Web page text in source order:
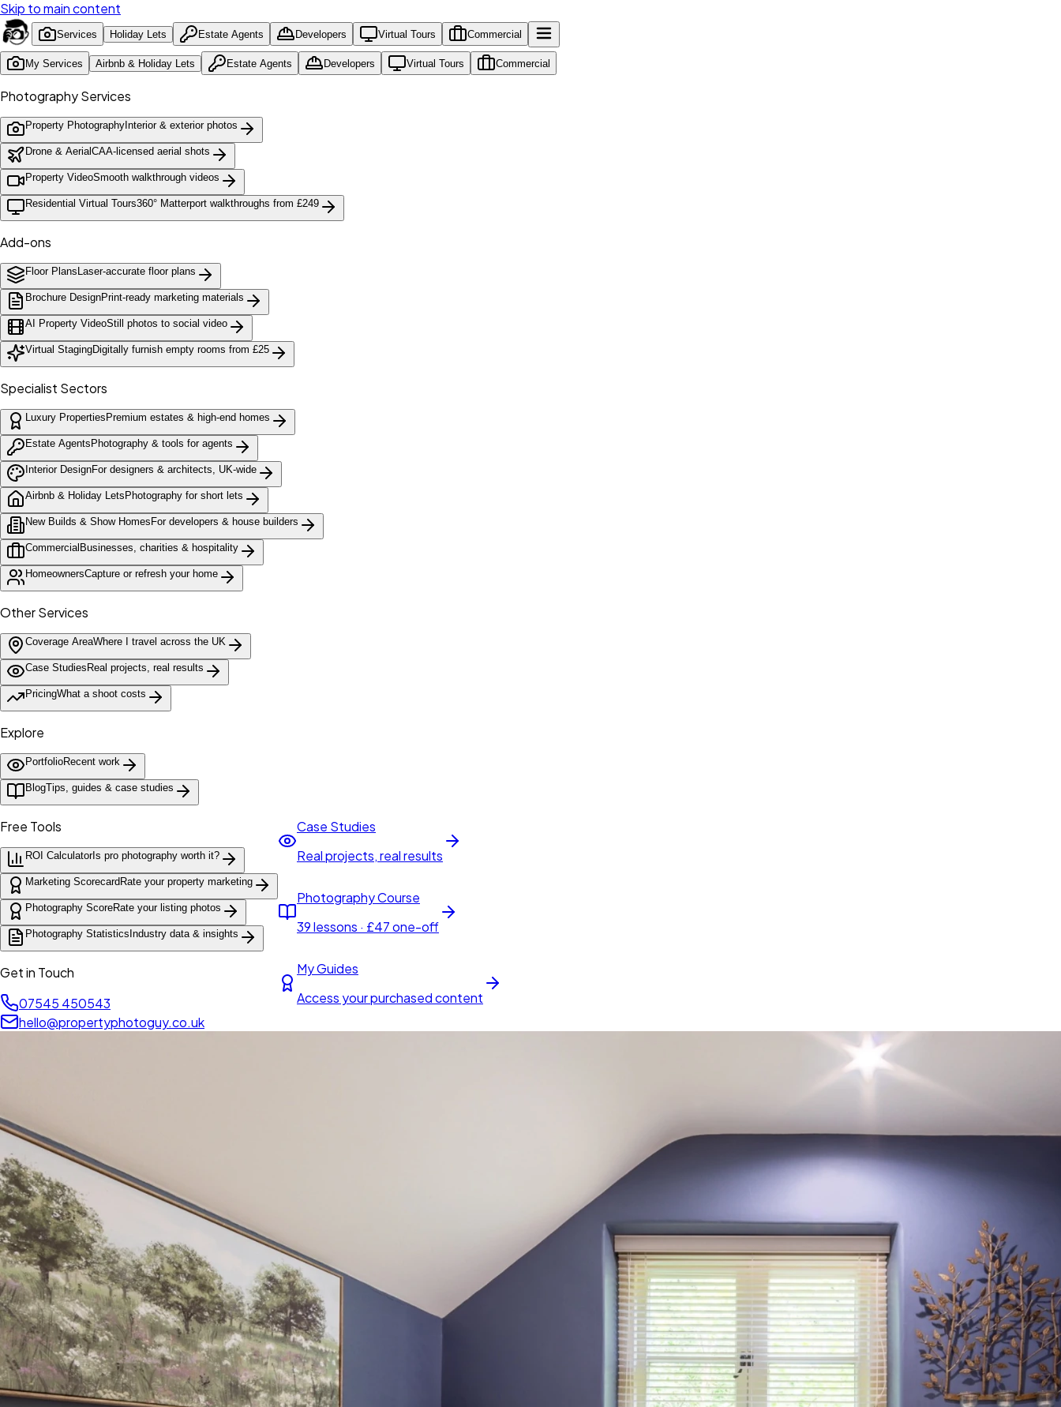
Skip to main content
Services Holiday Lets Estate Agents Developers Virtual Tours Commercial
My Services Airbnb & Holiday Lets Estate Agents Developers Virtual Tours Commercial
Photography Services
Property Photography Interior & exterior photos
Drone & AerialCAA-licensed aerial shots
Property VideoSmooth walkthrough videos
Residential Virtual Tours360° Matterport walkthroughs from £249
Add-ons
Floor Plans Laser-accurate floor plans
Brochure DesignPrint-ready marketing materials
AI Property VideoStill photos to social video
Virtual StagingDigitally furnish empty rooms from £25
Specialist Sectors
Luxury Properties Premium estates & high-end homes
Estate Agents Photography & tools for agents
Interior DesignFor designers & architects, UK-wide
Airbnb & Holiday Lets Photography for short lets
New Builds & Show Homes For developers & house builders
Commercial Businesses, charities & hospitality
HomeownersCapture or refresh your home
Other Services
Coverage AreaWhere I travel across the UK
Case Studies Real projects, real results
PricingWhat a shoot costs
Explore
PortfolioRecent work
BlogTips, guides & case studies
Free Tools
ROI CalculatorIs pro photography worth it?
Marketing Scorecard Rate your property marketing
Photography ScoreRate your listing photos
Photography Statistics Industry data & insights
Get in Touch
07545 450543
hello@propertyphotoguy.co.uk
Case Studies
Real projects, real results
Photography Course
39 lessons · £47 one-off
My Guides
Access your purchased content